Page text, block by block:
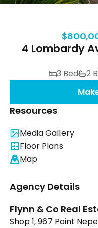
4 Lombardy
3 Bed 2
Resources
Media Gallery
Floor Plans
Map
Agency Details
Flynn & Co Real
Shop 1, 967 Point